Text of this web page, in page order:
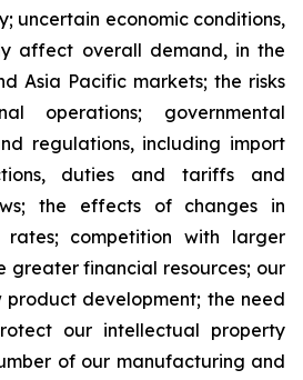
uncertain economic conditions,
affect overall demand, in the
Asia Pacific markets; the risks
operations; governmental
regulations, including import
duties and tariffs and
the effects of changes in
rates; competition with larger
greater financial resources; our
product development; the need
our intellectual property
of our manufacturing and